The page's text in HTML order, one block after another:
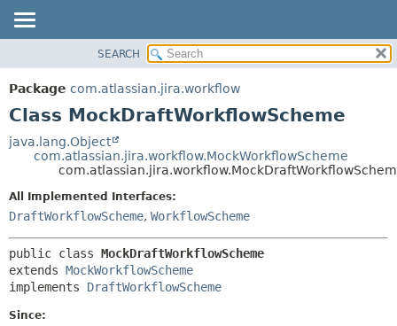
PACKAGE
CLASS
TREE
METHOD
METHOD
SEARCH
Package com.atlassian.jira.workflow
Class MockDraftWorkflowScheme
java.lang.Object
com.atlassian.jira.workflow.MockWorkflowScheme
All Implemented Interfaces:
DraftWorkflowScheme, WorkflowScheme
public class MockDraftWorkflowScheme
extends MockWorkflowScheme
implements DraftWorkflowScheme
Since: